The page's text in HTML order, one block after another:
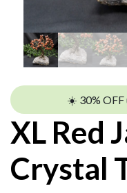
☀️ 30% OFF
XL Red
Crystal